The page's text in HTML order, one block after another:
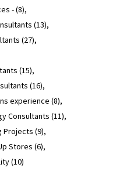
-(8)
(13)
(27)
(15)
(16)
experience (8)
Consultants (11)
Projects (9)
Stores (6)
(10)